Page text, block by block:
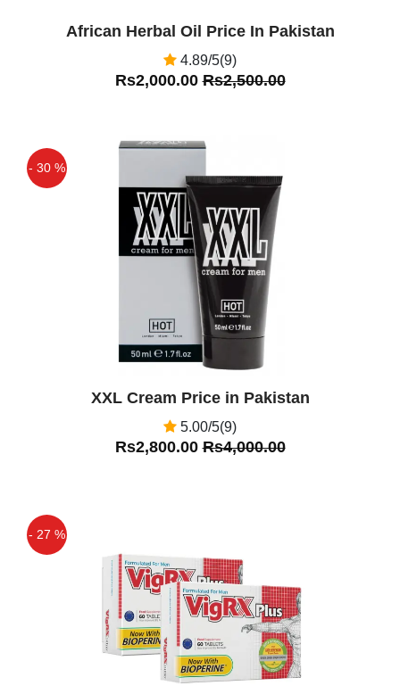
by the FDA and are not intended to
disease or health condition. I Have
Used Got Amazing Results
African Herbal Oil Price In Pakistan
4.89/5(9)
Rs2,000.00Rs2,500.00
- 30 %
XXL Cream Price in Pakistan
5.00/5(9)
Rs2,800.00Rs4,000.00
- 27 %